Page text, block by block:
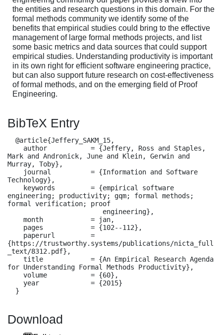
the entities and research questions in this domain. For the
formal methods community we identify some of the
benefits that empirical studies could bring to the effective
management of large formal methods projects, and list
some basic metrics and data sources that could support
empirical studies. Understanding productivity is important
in its own right for efficient software engineering practice,
but can also support future research on cost-effectiveness
of formal methods, and on the emerging field of Proof
Engineering.
BibTeX Entry
Mark and Andronick, June and Klein, Gerwin and
Murray, Toby},
Technology},
engineering; productivity; gqm; formal methods;
formal verification; proof
{https://trustworthy.systems/publications/nicta_full
_text/8312.pdf},
for Understanding Formal Methods Productivity},
  }
Download